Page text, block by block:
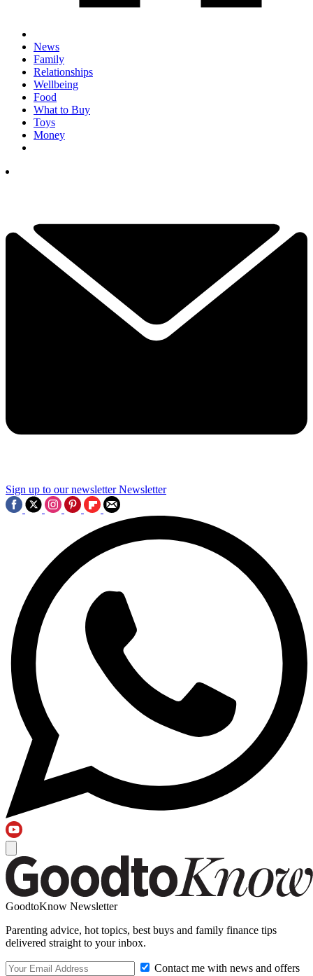
News
Family
Relationships
Wellbeing
Food
What to Buy
Toys
Money
Sign up to our newsletter Newsletter
GoodtoKnow Newsletter
Parenting advice, hot topics, best buys and family finance tips
delivered straight to your inbox.
Contact me with news and offers